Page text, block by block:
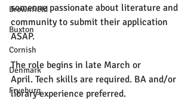
Brownfield
Buxton
Cornish
Denmark
Fryeburg
someone passionate about literature and
community to submit their application
ASAP.
The role begins in late March or
April. Tech skills are required. BA and/or
library experience preferred.